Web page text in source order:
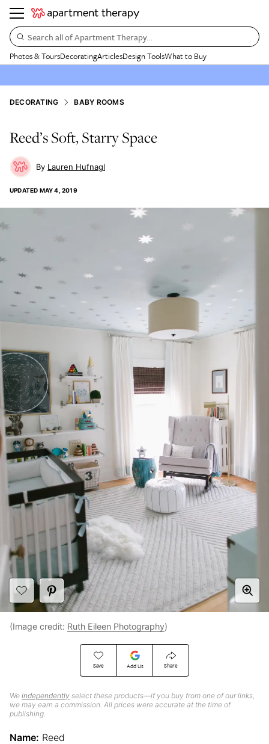
Search all of Apartment Therapy…
Photos & ToursDecoratingArticlesDesign ToolsWhat to Buy
DECORATING BABY ROOMS
Reed’s Soft, Starry Space
Lauren Hufnagl
UPDATED MAY 4, 2019
Save Add Us Share
We independently select these products—if you buy from one of our links,
we may earn a commission. All prices were accurate at the time of
publishing.
(Image credit: Ruth Eileen Photography)
Name: Reed